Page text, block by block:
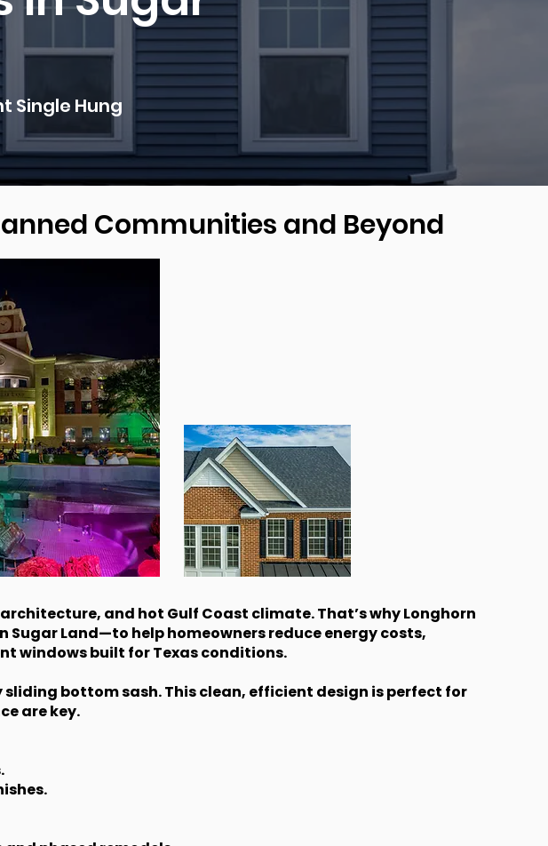
Single Hung
Communities and Beyond
and hot Gulf Coast climate. That’s why Longhorn
Land—to help homeowners reduce energy costs,
windows built for Texas conditions.
bottom sash. This clean, efficient design is perfect for
are key.